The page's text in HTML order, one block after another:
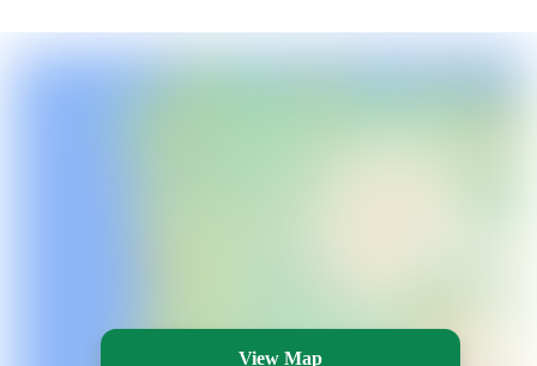
View Map